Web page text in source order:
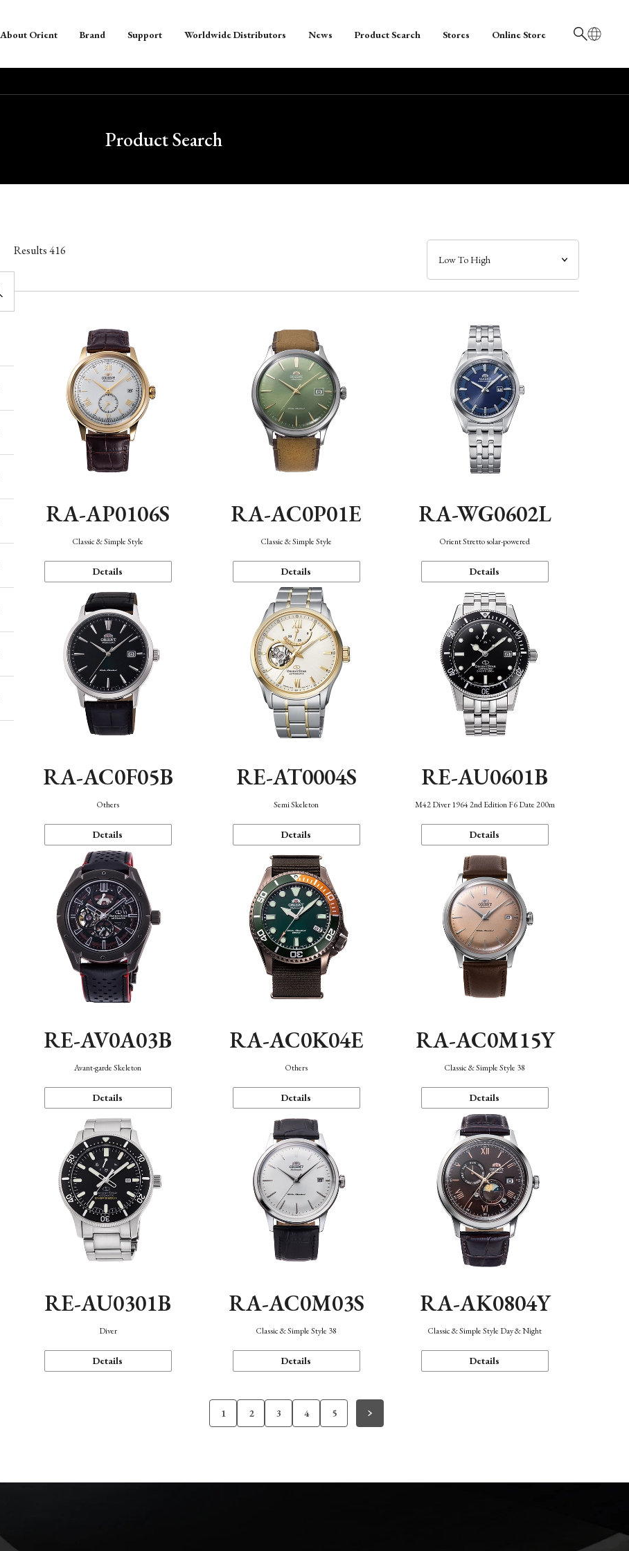
日本語
About Orient Brand Support Worldwide Distributors News Product Search Stores Online Store
Product Search
Results416
RA-AP0106S
Classic & Simple Style
Details
RA-AC0P01E
Classic & Simple Style
Details
RA-WG0602L
Orient Stretto solar-powered
Details
RA-AC0F05B
Others
Details
RE-AT0004S
Semi Skeleton
Details
RE-AU0601B
M42 Diver 1964 2nd Edition F6 Date 200m
Details
RE-AV0A03B
Avant-garde Skeleton
Details
RA-AC0K04E
Others
Details
RA-AC0M15Y
Classic & Simple Style 38
Details
RE-AU0301B
Diver
Details
RA-AC0M03S
Classic & Simple Style 38
Details
RA-AK0804Y
Classic & Simple Style Day & Night
Details
1 2 3 4 5